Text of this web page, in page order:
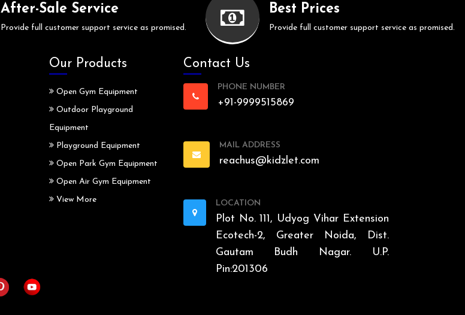
After-Sale Service
Provide full customer support service as promised.
Best Prices
Provide full customer support service as promised.
Our Products
Open Gym Equipment
Outdoor Playground
Equipment
Playground Equipment
Open Park Gym Equipment
Open Air Gym Equipment
View More
Contact Us
PHONE NUMBER
+91-9999515869
MAIL ADDRESS
reachus@kidzlet.com
LOCATION
Plot No. 111, Udyog Vihar Extension
Ecotech-2, Greater Noida, Dist.
Gautam Budh Nagar. U.P.
Pin:201306